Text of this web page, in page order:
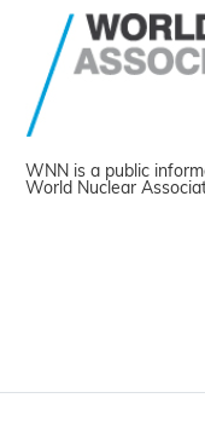
WNN is a public
World Nuclear